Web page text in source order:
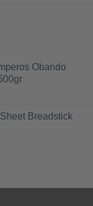
Obando
Breadstick